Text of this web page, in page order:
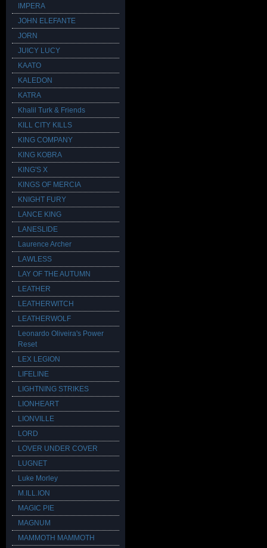
IMPERA
JOHN ELEFANTE
JORN
JUICY LUCY
KAATO
KALEDON
KATRA
Khalil Turk & Friends
KILL CITY KILLS
KING COMPANY
KING KOBRA
KING'S X
KINGS OF MERCIA
KNIGHT FURY
LANCE KING
LANESLIDE
Laurence Archer
LAWLESS
LAY OF THE AUTUMN
LEATHER
LEATHERWITCH
LEATHERWOLF
Leonardo Oliveira's Power
Reset
LEX LEGION
LIFELINE
LIGHTNING STRIKES
LIONHEART
LIONVILLE
LORD
LOVER UNDER COVER
LUGNET
Luke Morley
M.ILL.ION
MAGIC PIE
MAGNUM
MAMMOTH MAMMOTH